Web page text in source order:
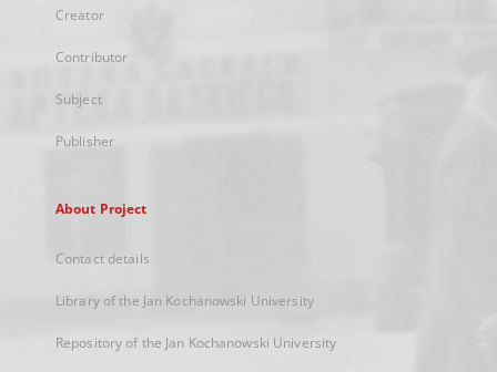
Creator
Contributor
Subject
Publisher
About Project
Contact details
Library of the Jan Kochanowski University
Repository of the Jan Kochanowski University